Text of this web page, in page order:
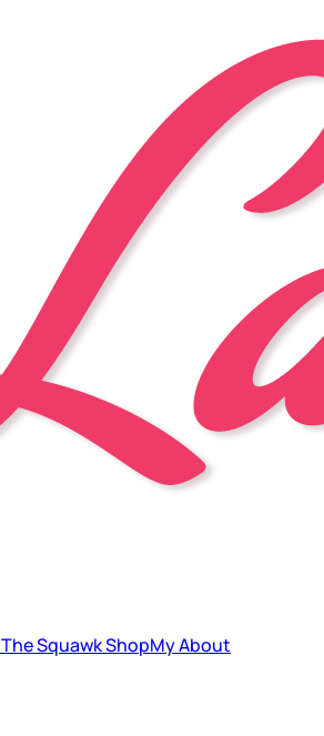
The SquawkShopMyAbout